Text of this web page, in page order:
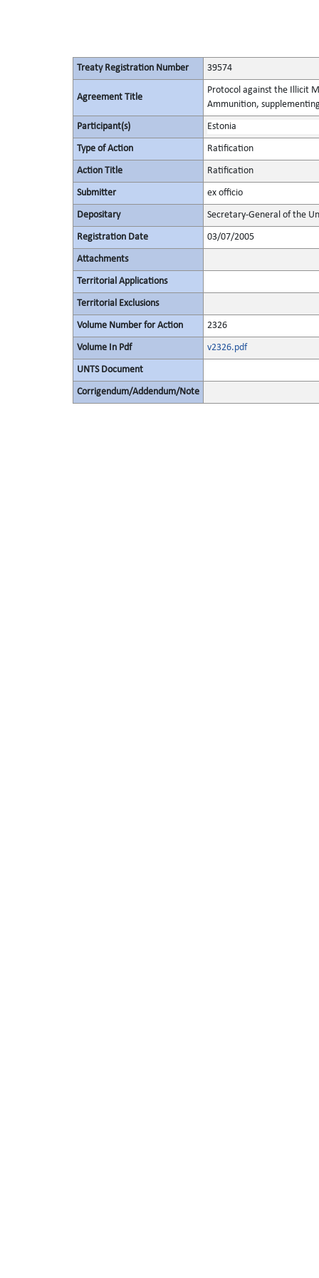
Treaty Registration Number 39574
Agreement Title
Protocol against the Illicit
Ammunition,
Participant(s) Estonia
Type of Action Ratification
Action Title Ratification
Submitter ex officio
Depositary Secretary-General of the
Registration Date 03/07/2005
Attachments
Territorial Applications
Territorial Exclusions
Volume Number for Action 2326
Volume In Pdf v2326.pdf
UNTS Document
Corrigendum/Addendum/Note